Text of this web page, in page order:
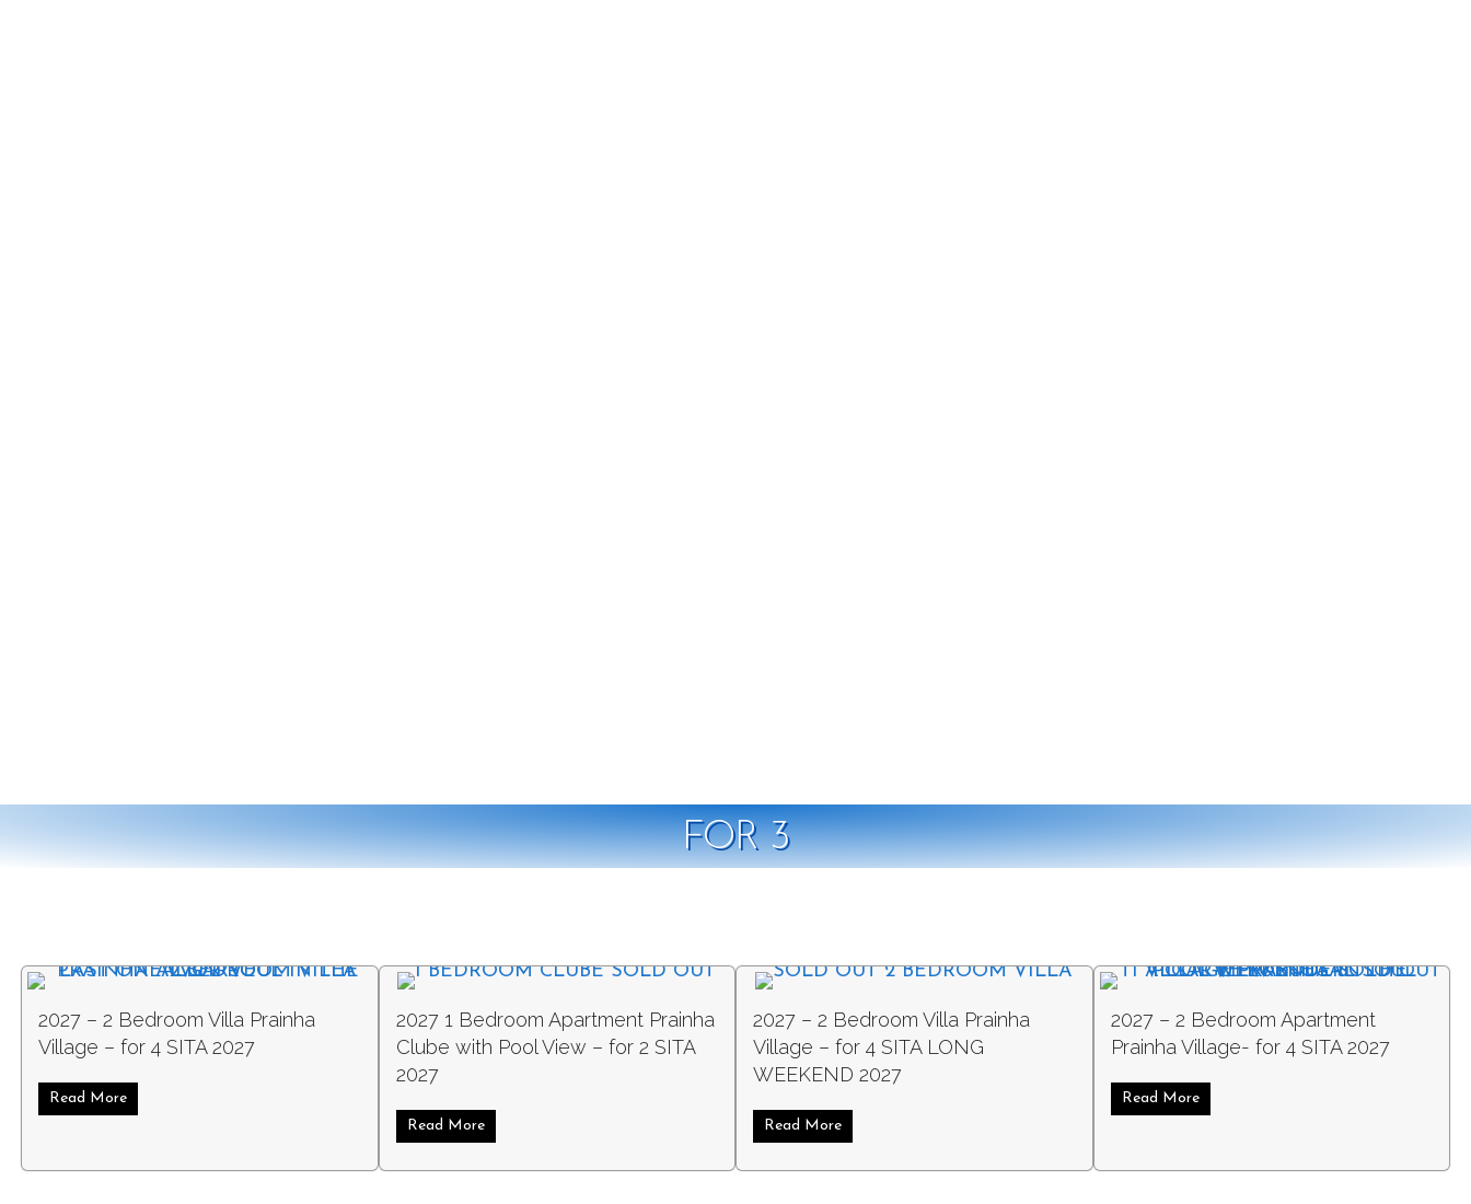
FOR 3
2027 – 2 Bedroom Villa Prainha
Village – for 4 SITA 2027
Read More
2027 1 Bedroom Apartment Prainha
Clube with Pool View – for 2 SITA
2027
Read Moreabout 2027 1 Bedroom Apartment Prainha Clube with Pool View – for 2 SITA 2027
2027 – 2 Bedroom Villa Prainha
Village – for 4 SITA LONG
WEEKEND 2027
Read More
2027 – 2 Bedroom Apartment
Prainha Village- for 4 SITA 2027
Read Moreabout 2027 – 2 Bedroom Apartment